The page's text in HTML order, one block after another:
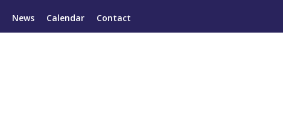
News Calendar Contact